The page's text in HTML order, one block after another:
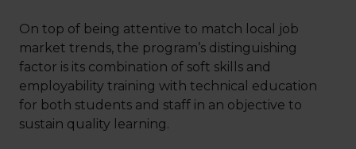
On top of being attentive to match local job
market trends, the program’s distinguishing
factor is its combination of soft skills and
employability training with technical education
for both students and staff in an objective to
sustain quality learning.